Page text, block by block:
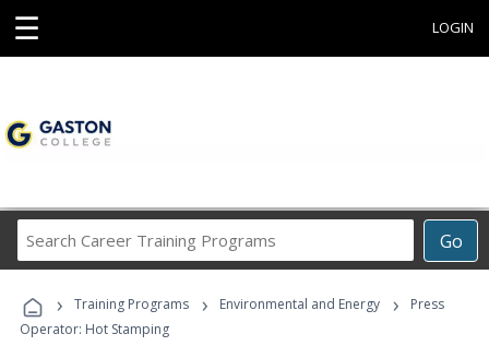
☰ LOGIN
Go
Career
Programs
› Training Programs › Environmental and Energy ›
Press
Operator: Hot Stamping